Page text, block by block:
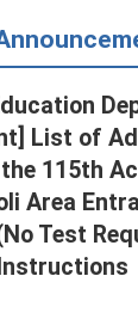
List of
115th
Area
Test